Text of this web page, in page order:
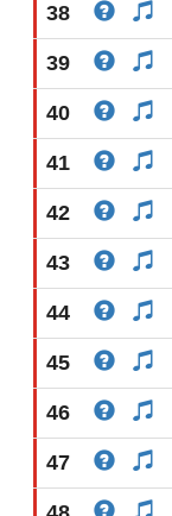
38
39
40
41
42
43
44
45
46
47